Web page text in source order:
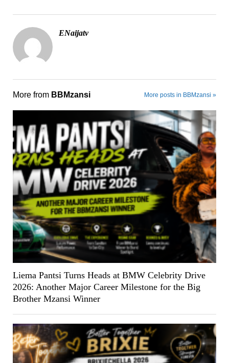
ENaijatv
More from BBMzansi More posts in BBMzansi »
Liema Pantsi Turns Heads at BMW Celebrity Drive
2026: Another Major Career Milestone for the Big
Brother Mzansi Winner